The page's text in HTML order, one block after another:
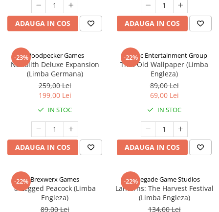
ADAUGA IN COS ADAUGA IN COS
-23%Woodpecker Games
Nanolith Deluxe Expansion
(Limba Germana)
259,00 Lei
199,00 Lei
IN STOC
ADAUGA IN COS
-22%
Alderac Entertainment Group
That Old Wallpaper (Limba
Engleza)
89,00 Lei
69,00 Lei
IN STOC
ADAUGA IN COS
-22% Brexwerx Games
8-Legged Peacock (Limba
Engleza)
89,00 Lei
-22%
Renegade Game Studios
Lanterns: The Harvest Festival
(Limba Engleza)
134,00 Lei